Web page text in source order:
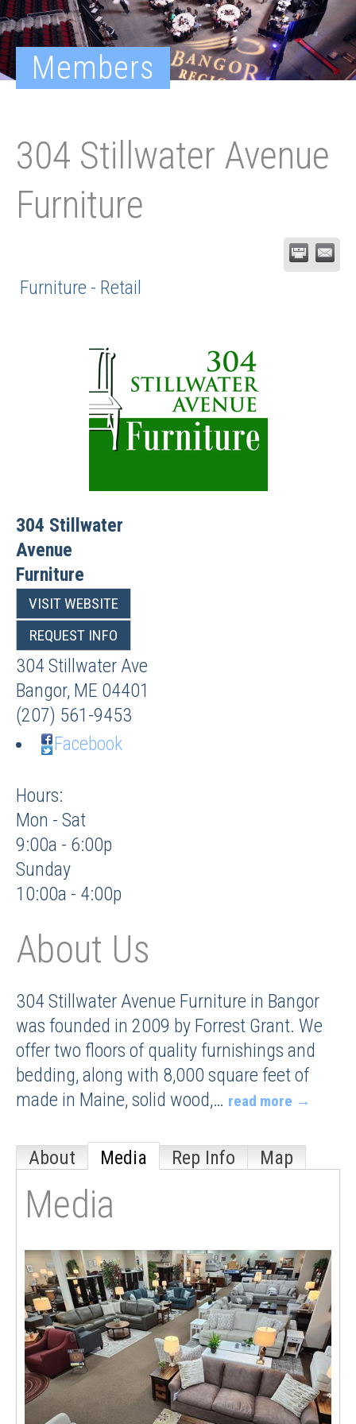
Members
304 Stillwater Avenue
Furniture
Furniture - Retail
304 Stillwater
Avenue
Furniture
VISIT WEBSITE
REQUEST INFO
304 Stillwater Ave
Bangor, ME 04401
(207) 561-9453
Facebook
Hours:
Mon - Sat
9:00a - 6:00p
Sunday
10:00a - 4:00p
About Us
304 Stillwater Avenue Furniture in Bangor
was founded in 2009 by Forrest Grant. We
offer two floors of quality furnishings and
bedding, along with 8,000 square feet of
made in Maine, solid wood,… read more
About Media Rep Info Map
Media